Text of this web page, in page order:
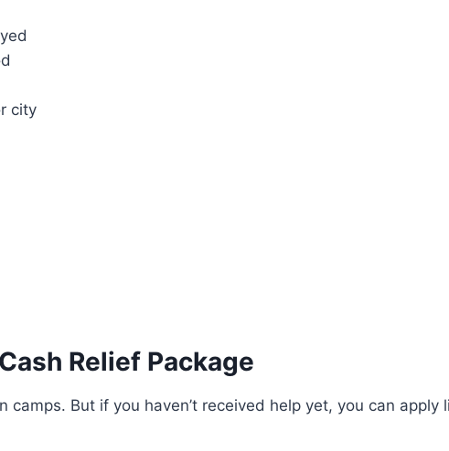
city
Relief Package
But if you haven’t received help yet, you can apply